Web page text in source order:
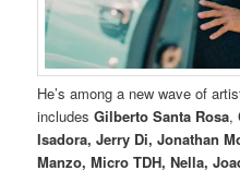
He’s among a new wave of
includesGilberto Santa Rosa,
Isadora, Jerry Di, Jonathan
Manzo, Micro TDH, Nella,